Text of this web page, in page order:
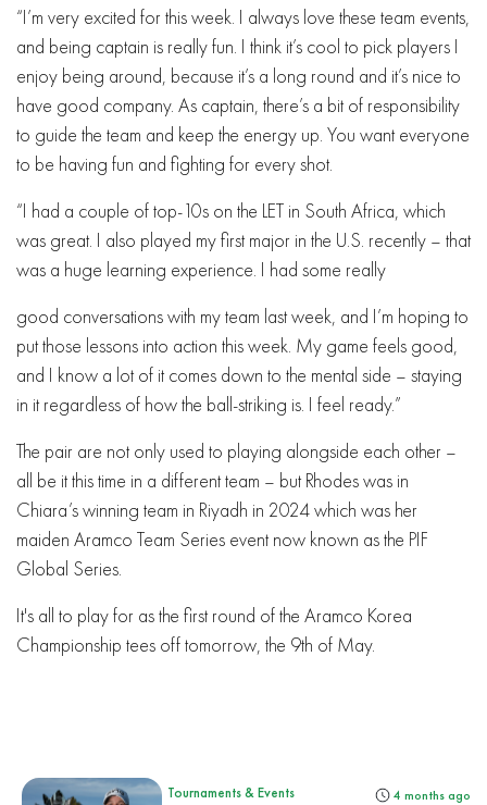
“I’m very excited for this week. I always love these team events,
and being captain is really fun. I think it’s cool to pick players I
enjoy being around, because it’s a long round and it’s nice to
have good company. As captain, there’s a bit of responsibility
to guide the team and keep the energy up. You want everyone
to be having fun and fighting for every shot.
“I had a couple of top-10s on the LET in South Africa, which
was great. I also played my first major in the U.S. recently – that
was a huge learning experience. I had some really
good conversations with my team last week, and I’m hoping to
put those lessons into action this week. My game feels good,
and I know a lot of it comes down to the mental side – staying
in it regardless of how the ball-striking is. I feel ready.”
The pair are not only used to playing alongside each other –
all be it this time in a different team – but Rhodes was in
Chiara’s winning team in Riyadh in 2024 which was her
maiden Aramco Team Series event now known as the PIF
Global Series.
It's all to play for as the first round of the Aramco Korea
Championship tees off tomorrow, the 9th of May.
Tournaments & Events 4 months ago